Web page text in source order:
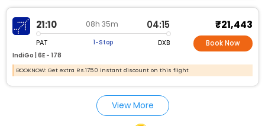
21:10 08h 35m 04:15
PAT 1-Stop DXB
IndiGo | 6E - 178
₹21,443
Book Now
BOOKNOW: Get extra Rs.1750 instant discount on this flight
View More